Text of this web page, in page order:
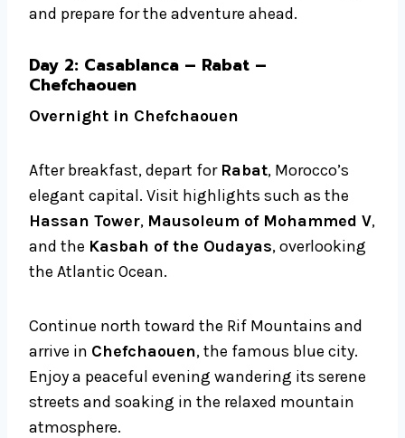
and prepare for the adventure ahead.
Day 2: Casablanca – Rabat –
Chefchaouen
Overnight in Chefchaouen
After breakfast, depart for Rabat, Morocco’s
elegant capital. Visit highlights such as the
Hassan Tower, Mausoleum of Mohammed V,
and the Kasbah of the Oudayas, overlooking
the Atlantic Ocean.
Continue north toward the Rif Mountains and
arrive in Chefchaouen, the famous blue city.
Enjoy a peaceful evening wandering its serene
streets and soaking in the relaxed mountain
atmosphere.